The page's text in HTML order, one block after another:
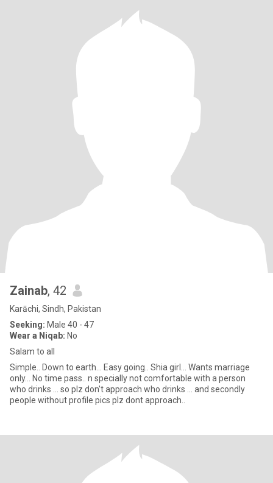
Zainab, 42
Karāchi, Sindh, Pakistan
Seeking: Male 40 - 47
Wear a Niqab: No
Salam to all
Simple.. Down to earth... Easy going.. Shia girl... Wants marriage
only... No time pass.. n specially not comfortable with a person
who drinks ... so plz don't approach who drinks ... and secondly
people without profile pics plz dont approach..